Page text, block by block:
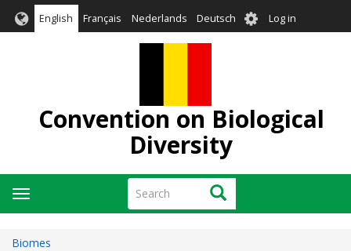
English Français Nederlands Deutsch User
account
Log in
Convention on Biological
Diversity
Search Search
Toggle
navigation
Biomes